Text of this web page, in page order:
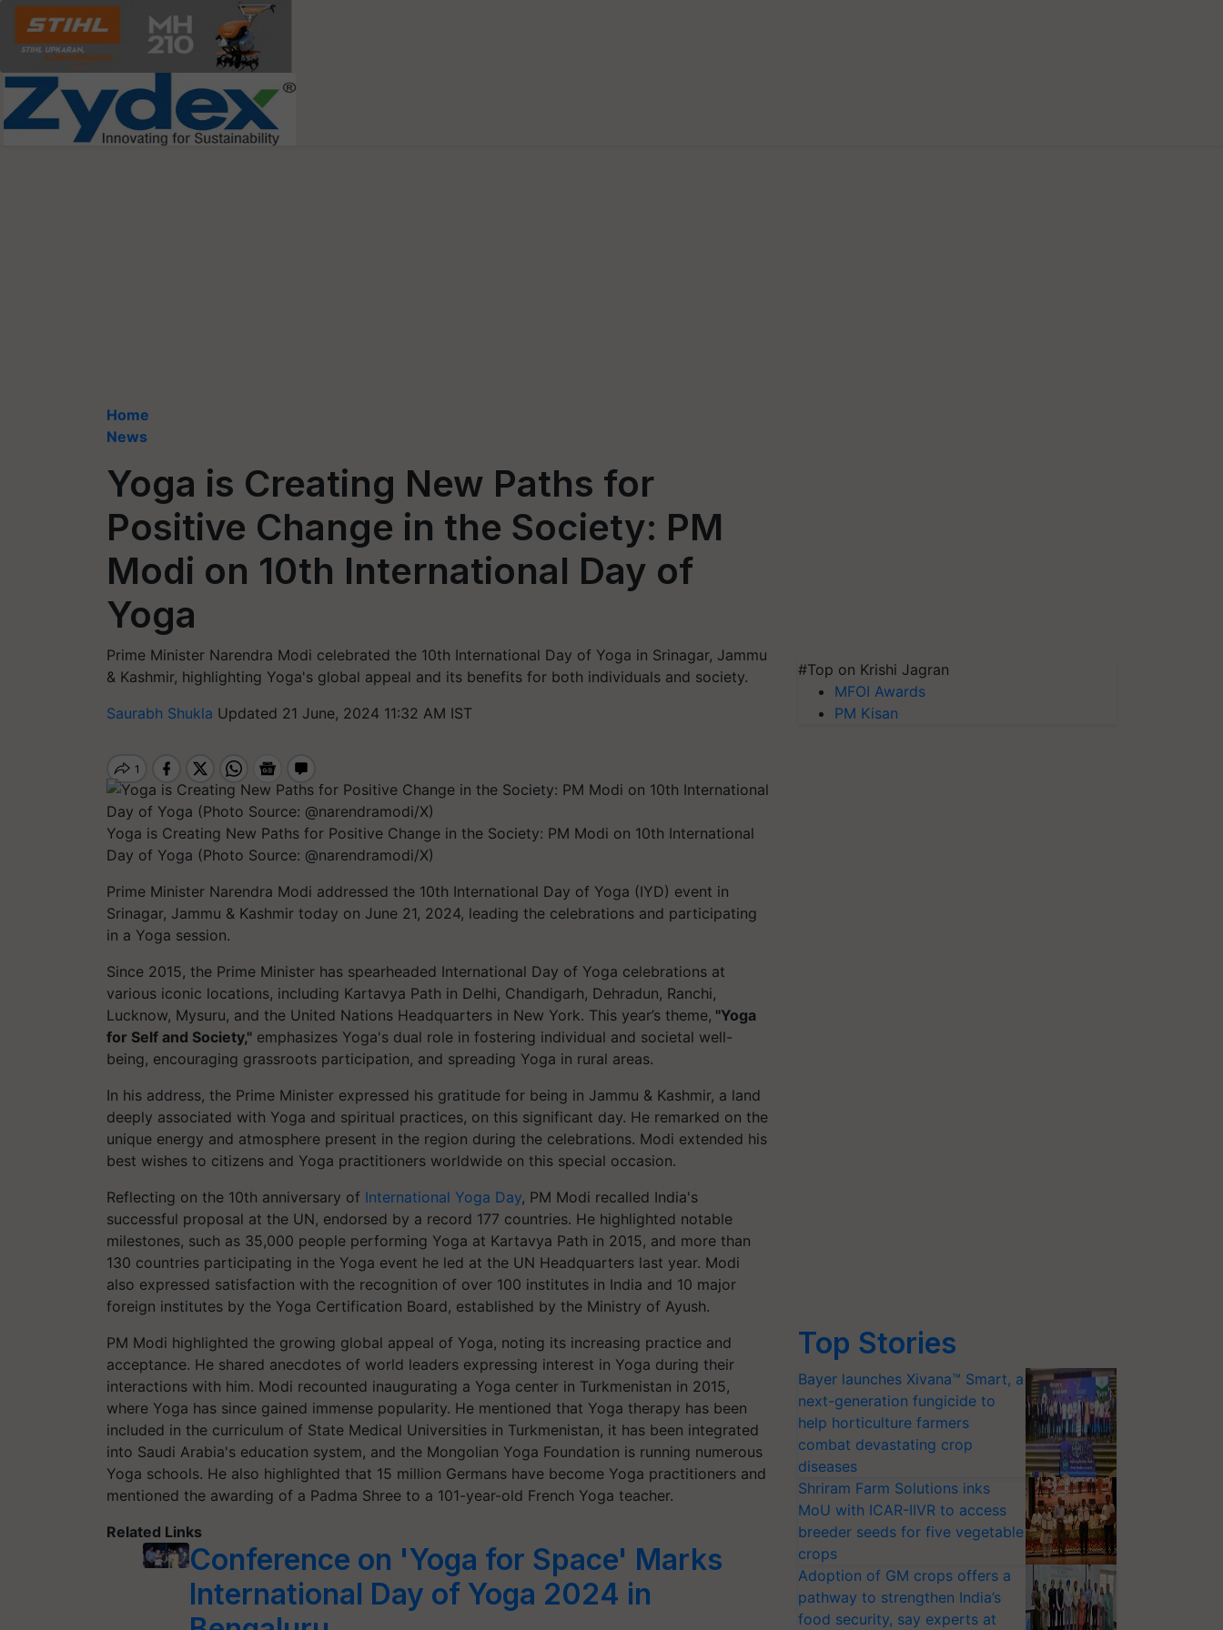
Home
News
Yoga is Creating New Paths for
Positive Change in the Society: PM
Modi on 10th International Day of
Yoga
Prime Minister Narendra Modi celebrated the 10th International Day of Yoga in Srinagar, Jammu
& Kashmir, highlighting Yoga's global appeal and its benefits for both individuals and society.
Saurabh Shukla Updated 21 June, 2024 11:32 AM IST
Yoga is Creating New Paths for Positive Change in the Society: PM Modi on 10th International
Day of Yoga (Photo Source: @narendramodi/X)
Prime Minister Narendra Modi addressed the 10th International Day of Yoga (IYD) event in
Srinagar, Jammu & Kashmir today on June 21, 2024, leading the celebrations and participating
in a Yoga session.
Since 2015, the Prime Minister has spearheaded International Day of Yoga celebrations at
various iconic locations, including Kartavya Path in Delhi, Chandigarh, Dehradun, Ranchi,
Lucknow, Mysuru, and the United Nations Headquarters in New York. This year’s theme, "Yoga
for Self and Society," emphasizes Yoga's dual role in fostering individual and societal well-
being, encouraging grassroots participation, and spreading Yoga in rural areas.
In his address, the Prime Minister expressed his gratitude for being in Jammu & Kashmir, a land
deeply associated with Yoga and spiritual practices, on this significant day. He remarked on the
unique energy and atmosphere present in the region during the celebrations. Modi extended his
best wishes to citizens and Yoga practitioners worldwide on this special occasion.
Reflecting on the 10th anniversary of International Yoga Day, PM Modi recalled India's
successful proposal at the UN, endorsed by a record 177 countries. He highlighted notable
milestones, such as 35,000 people performing Yoga at Kartavya Path in 2015, and more than
130 countries participating in the Yoga event he led at the UN Headquarters last year. Modi
also expressed satisfaction with the recognition of over 100 institutes in India and 10 major
foreign institutes by the Yoga Certification Board, established by the Ministry of Ayush.
PM Modi highlighted the growing global appeal of Yoga, noting its increasing practice and
acceptance. He shared anecdotes of world leaders expressing interest in Yoga during their
interactions with him. Modi recounted inaugurating a Yoga center in Turkmenistan in 2015,
where Yoga has since gained immense popularity. He mentioned that Yoga therapy has been
included in the curriculum of State Medical Universities in Turkmenistan, it has been integrated
into Saudi Arabia's education system, and the Mongolian Yoga Foundation is running numerous
Yoga schools. He also highlighted that 15 million Germans have become Yoga practitioners and
mentioned the awarding of a Padma Shree to a 101-year-old French Yoga teacher.
Related Links
Conference on 'Yoga for Space' Marks
International Day of Yoga 2024 in
#Top on Krishi Jagran
MFOI Awards
PM Kisan
Top Stories
Bayer launches Xivana™ Smart, a
next-generation fungicide to
help horticulture farmers
combat devastating crop
diseases
Shriram Farm Solutions inks
MoU with ICAR-IIVR to access
breeder seeds for five vegetable
crops
Adoption of GM crops offers a
pathway to strengthen India’s
food security, say experts at